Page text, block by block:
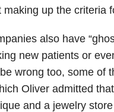
making up the criteria
also have
new patients or
wrong too, some of
Oliver admitted
and a jewelry